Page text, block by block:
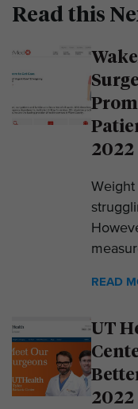
Read this
2022
Weight
READ
UT
2022